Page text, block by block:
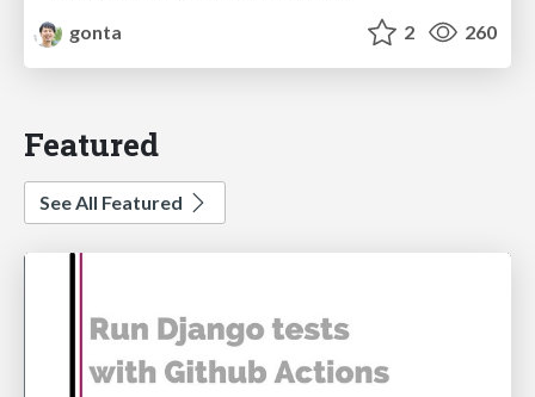
gonta
2 260
Featured
See All Featured